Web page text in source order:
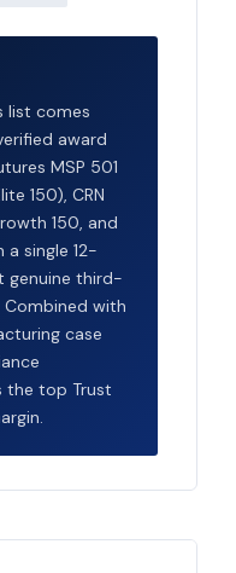
list comes
award
MSP 501
150), CRN
150, and
single 12-
genuine third-
with
case
the top Trust